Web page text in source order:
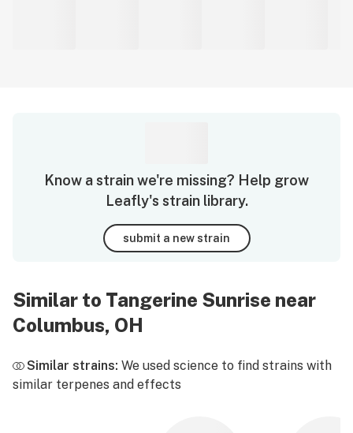
Know a strain we're missing? Help grow
Leafly's strain library.
submit a new strain
Similar to Tangerine Sunrise near
Columbus, OH
Similar strains: We used science to find strains with
similar terpenes and effects